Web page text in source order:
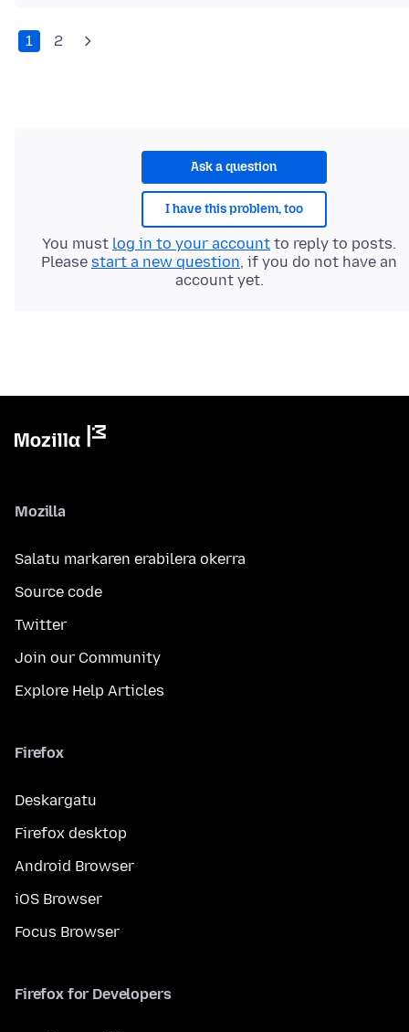
1 2
Ask a question
I have this problem, too
You must log in to your account to reply to posts.
Please start a new question, if you do not have an
account yet.
Mozilla
Salatu markaren erabilera okerra
Source code
Twitter
Join our Community
Explore Help Articles
Firefox
Deskargatu
Firefox desktop
Android Browser
iOS Browser
Focus Browser
Firefox for Developers